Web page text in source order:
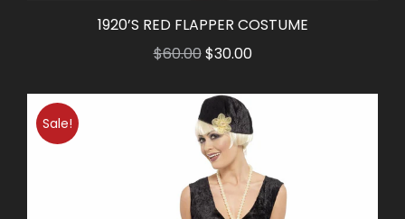
1920’S RED FLAPPER COSTUME
$60.00Original
was:
$60.00.
$30.00Current
$30.00.
Sale!